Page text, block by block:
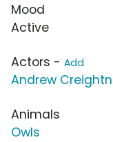
Mood
Active
Actors - Add
Andrew
Animals
Owls